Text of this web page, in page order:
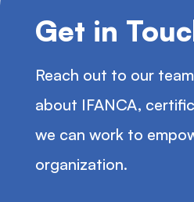
Get in
Reach out to our
about IFANCA,
we can work to
organization.